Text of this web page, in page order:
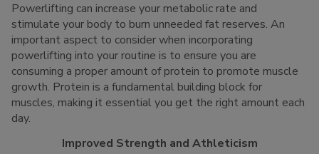
Powerlifting can increase your metabolic rate and
stimulate your body to burn unneeded fat reserves. An
important aspect to consider when incorporating
powerlifting into your routine is to ensure you are
consuming a proper amount of protein to promote muscle
growth. Protein is a fundamental building block for
muscles, making it essential you get the right amount each
day.
Improved Strength and Athleticism